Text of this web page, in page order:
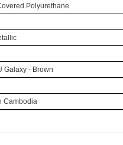
Polyurethane
Galaxy - Brown
Cambodia